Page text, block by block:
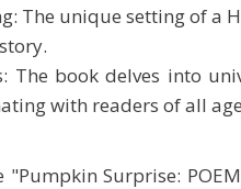
The unique setting of a
The book delves into
with readers of all
"Pumpkin Surprise: